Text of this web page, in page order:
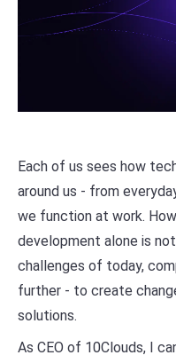
Each of us sees how
around us - from
we function at work.
development alone is
challenges of today,
further - to create
solutions.
As CEO of 10Clouds, I